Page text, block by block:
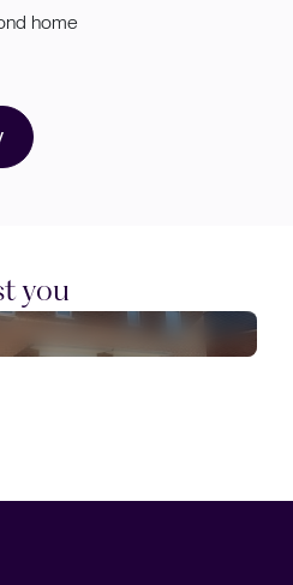
home
you
£230,000
Cromford Avenue, Mansfield